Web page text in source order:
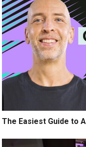
The Easiest Guide to